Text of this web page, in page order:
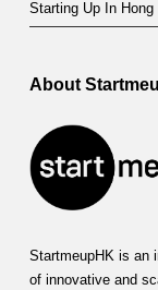
Starting Up In Hong
About
StartmeupHK is an
of innovative and